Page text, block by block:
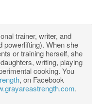
trainer, writer, and
powerlifting). When she
or training herself, she
writing, playing
cooking. You
, on Facebook
.